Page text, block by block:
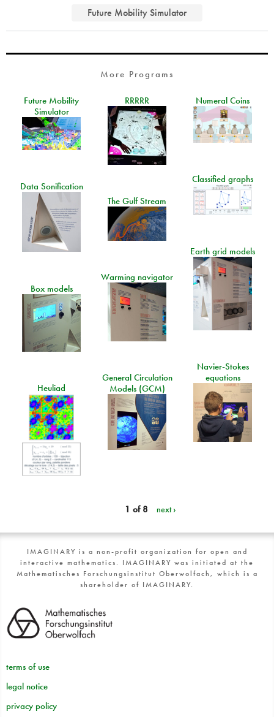
Future Mobility Simulator
More Programs
Future Mobility
Simulator
RRRRR Numeral Coins
Classified graphs
Data Sonification
The Gulf Stream
Earth grid models
Warming navigator
Box models
Navier-Stokes
equations
General Circulation
Models (GCM)
Heuliad
1 of 8 next ›
IMAGINARY is a non-profit organization for open and
interactive mathematics. IMAGINARY was initiated at the
Mathematisches Forschungsinstitut Oberwolfach, which is a
shareholder of IMAGINARY.
terms of use
legal notice
privacy policy